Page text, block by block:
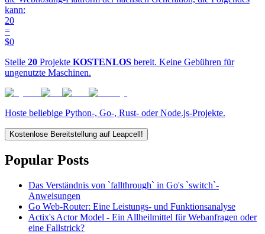
kann:
20
=
$0
Stelle 20 Projekte KOSTENLOS bereit. Keine Gebühren für
ungenutzte Maschinen.
Hoste beliebige Python-, Go-, Rust- oder Node.js-Projekte.
Kostenlose Bereitstellung auf Leapcell!
Popular Posts
Das Verständnis von `fallthrough` in Go's `switch`-
Anweisungen
Go Web-Router: Eine Leistungs- und Funktionsanalyse
Actix's Actor Model - Ein Allheilmittel für Webanfragen oder
eine Fallstrick?